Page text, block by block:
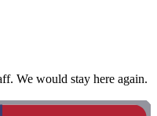
We would stay here again.